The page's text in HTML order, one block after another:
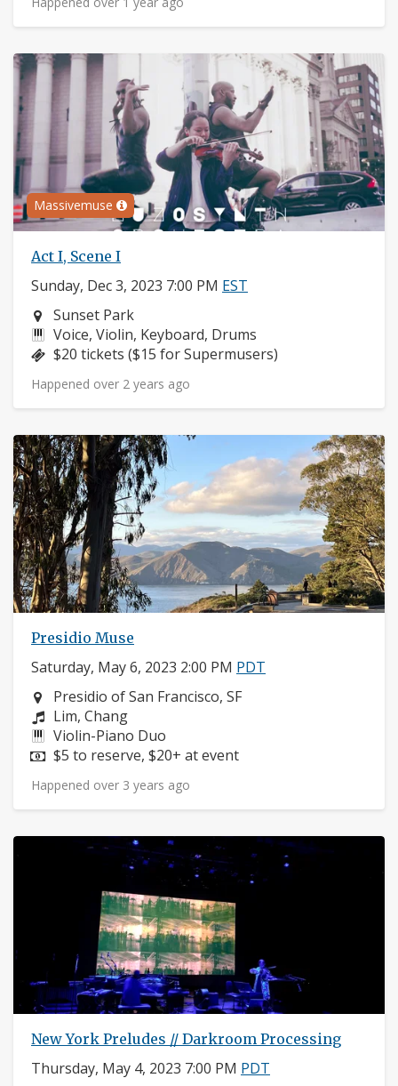
Massivemuse
Act I, Scene I
Sunday, Dec 3, 2023 7:00 PM EST
Neighborhood:
Sunset Park
Instruments:
Voice, Violin, Keyboard, Drums
Price:
$20 tickets ($15 for Supermusers)
Happened over 2 years ago
Presidio Muse
Saturday, May 6, 2023 2:00 PM PDT
Neighborhood:
Presidio of San Francisco, SF
Composers:
Lim, Chang
Instruments:
Violin-Piano Duo
Price:
$5 to reserve, $20+ at event
Happened over 3 years ago
New York Preludes // Darkroom Processing
Thursday, May 4, 2023 7:00 PM PDT